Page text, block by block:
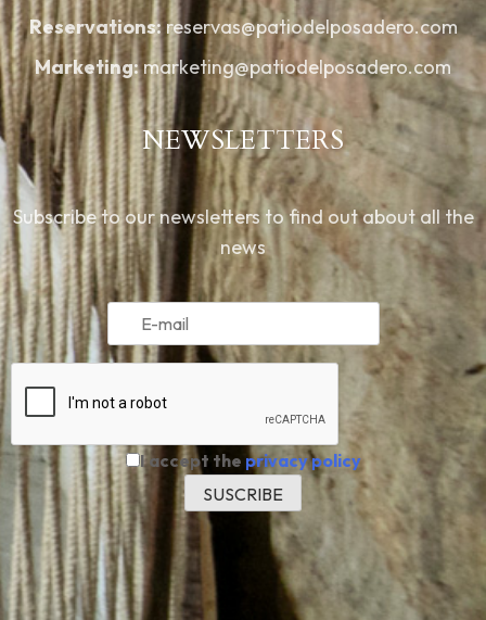
Reservations:reservas@patiodelposadero.com
Marketing:marketing@patiodelposadero.com
NEWSLETTERS
Subscribe to our newsletters to find out about all the
news
I accept the privacy policy